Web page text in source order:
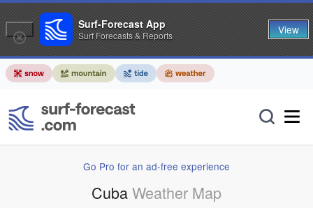
Go Pro for an ad-free experience
CubaWeather Map
Surf-Forecast App
Surf Forecasts & Reports View